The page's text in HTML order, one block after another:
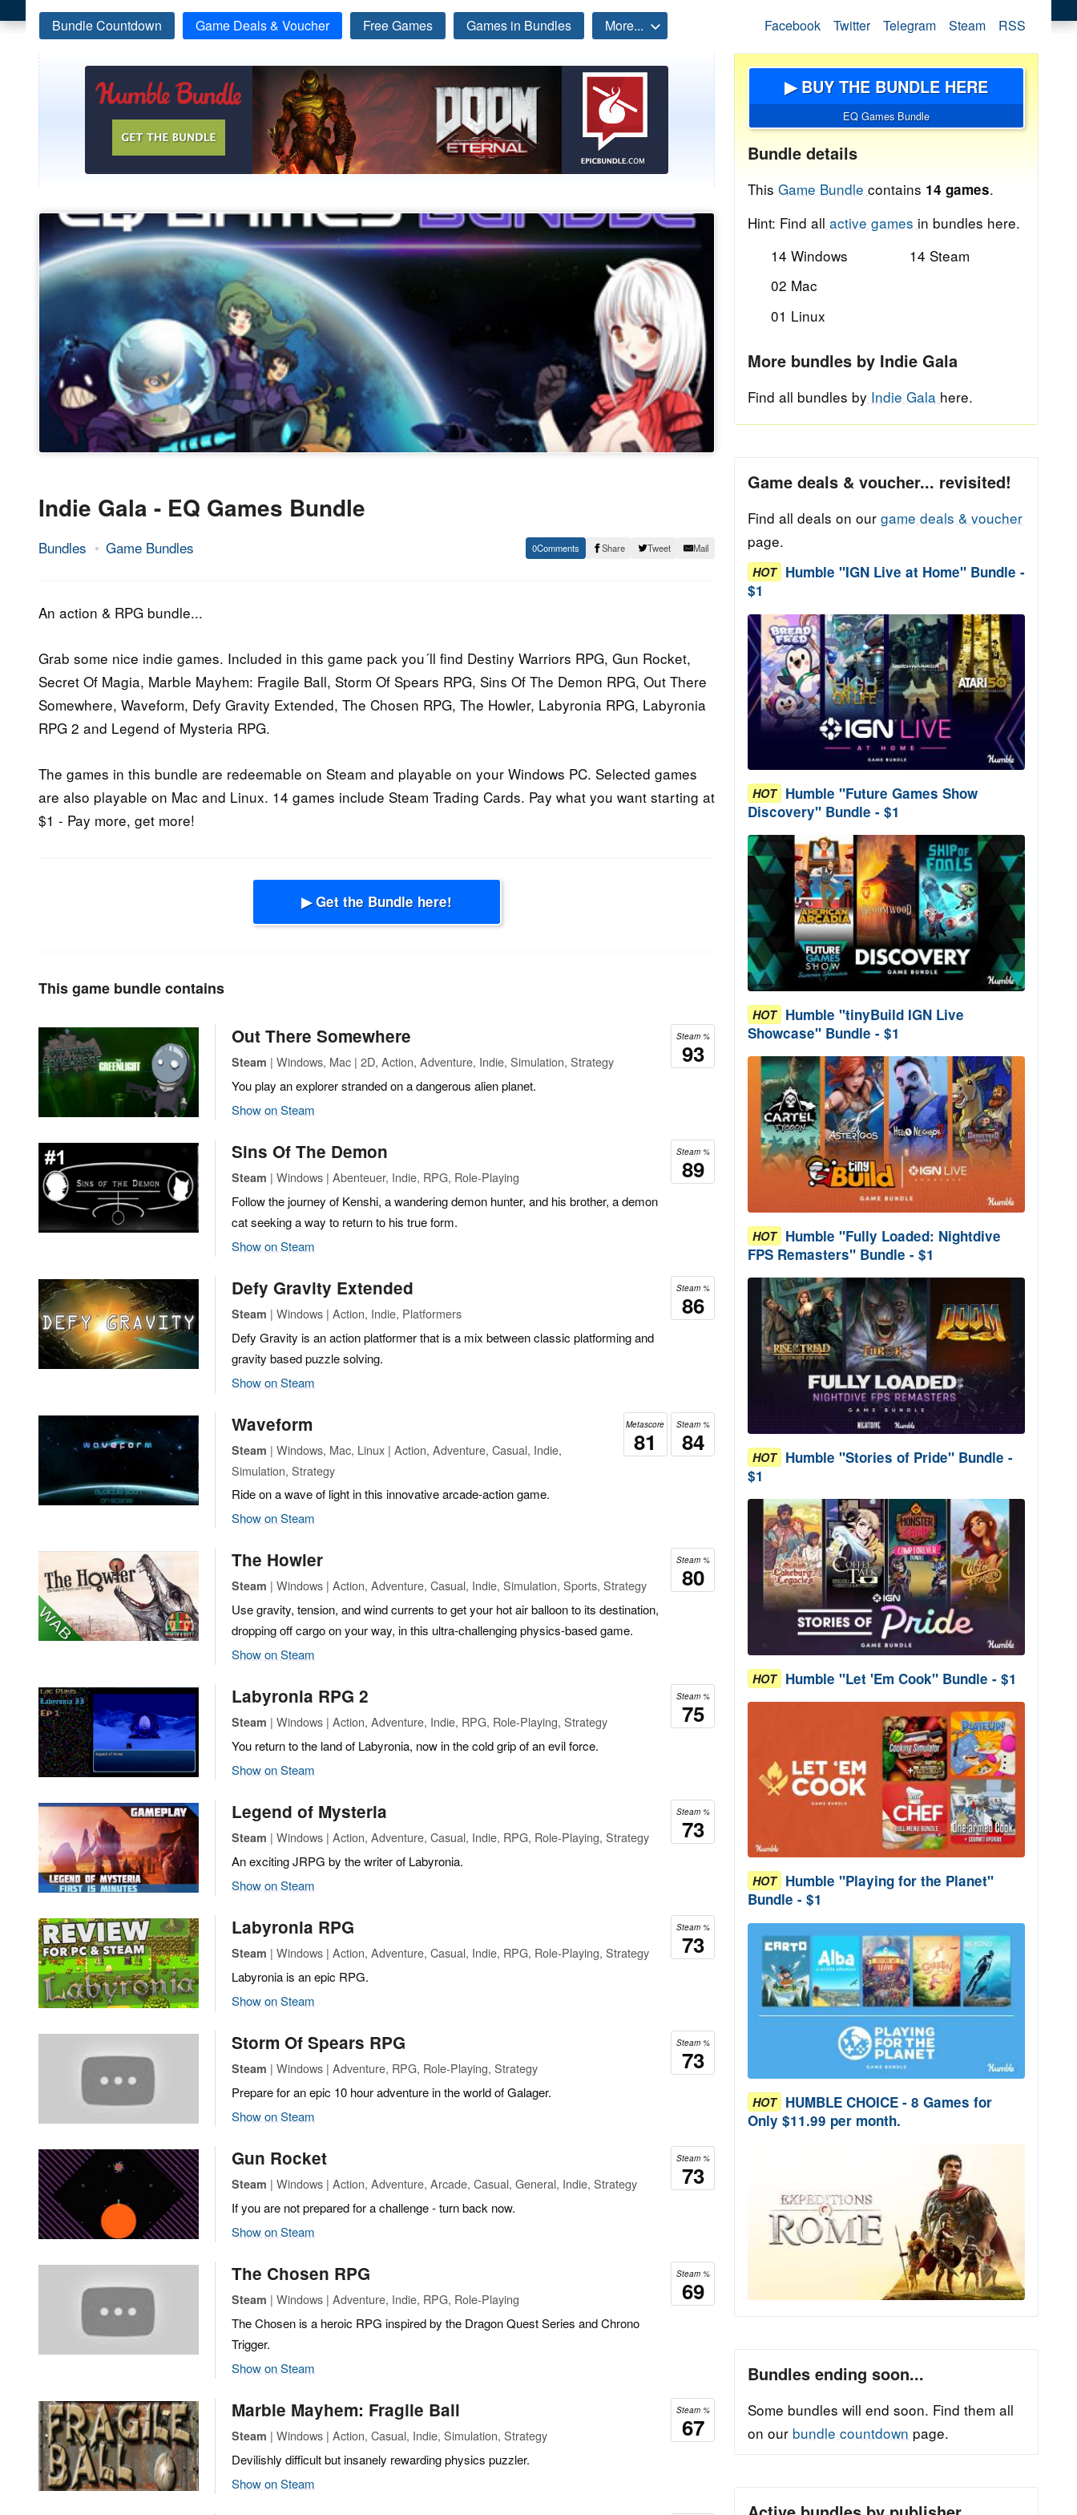
Bundle Countdown Game Deals & Voucher Free Games Games in Bundles More... Facebook Twitter Telegram Steam RSS
Indie Gala - EQ Games Bundle
Bundles Game Bundles
19.
2016
Epic
0 Share Tweet Mail
An action & RPG bundle...
Grab some nice indie games. Included in this game pack you´ll find Destiny Warriors RPG, Gun Rocket,
Secret Of Magia, Marble Mayhem: Fragile Ball, Storm Of Spears RPG, Sins Of The Demon RPG, Out There
Somewhere, Waveform, Defy Gravity Extended, The Chosen RPG, The Howler, Labyronia RPG, Labyronia
RPG 2 and Legend of Mysteria RPG.
The games in this bundle are redeemable on Steam and playable on your Windows PC. Selected games
are also playable on Mac and Linux. 14 games include Steam Trading Cards. Pay what you want starting at
$1 - Pay more, get more!
▶ Get the Bundle here!
This game bundle contains
Steam %
93
Out There Somewhere
Steam | Windows, Mac | 2D, Action, Adventure, Indie, Simulation, Strategy
You play an explorer stranded on a dangerous alien planet.
Show on Steam
Steam %
89
Sins Of The Demon
Steam | Windows | Abenteuer, Indie, RPG, Role-Playing
Follow the journey of Kenshi, a wandering demon hunter, and his brother, a demon
cat seeking a way to return to his true form.
Show on Steam
Steam %
86
Defy Gravity Extended
Steam | Windows | Action, Indie, Platformers
Defy Gravity is an action platformer that is a mix between classic platforming and
gravity based puzzle solving.
Show on Steam
Steam %
84
Metascore
81
Waveform
Steam | Windows, Mac, Linux | Action, Adventure, Casual, Indie,
Simulation, Strategy
Ride on a wave of light in this innovative arcade-action game.
Show on Steam
Steam %
80
The Howler
Steam | Windows | Action, Adventure, Casual, Indie, Simulation, Sports, Strategy
Use gravity, tension, and wind currents to get your hot air balloon to its destination,
dropping off cargo on your way, in this ultra-challenging physics-based game.
Show on Steam
Steam %
75
Labyronia RPG 2
Steam | Windows | Action, Adventure, Indie, RPG, Role-Playing, Strategy
You return to the land of Labyronia, now in the cold grip of an evil force.
Show on Steam
Steam %
73
Legend of Mysteria
Steam | Windows | Action, Adventure, Casual, Indie, RPG, Role-Playing, Strategy
An exciting JRPG by the writer of Labyronia.
Show on Steam
Steam %
73
Labyronia RPG
Steam | Windows | Action, Adventure, Casual, Indie, RPG, Role-Playing, Strategy
Labyronia is an epic RPG.
Show on Steam
Steam %
73
Storm Of Spears RPG
Steam | Windows | Adventure, RPG, Role-Playing, Strategy
Prepare for an epic 10 hour adventure in the world of Galager.
Show on Steam
Steam %
73
Gun Rocket
Steam | Windows | Action, Adventure, Arcade, Casual, General, Indie, Strategy
If you are not prepared for a challenge - turn back now.
Show on Steam
Steam %
69
The Chosen RPG
Steam | Windows | Adventure, Indie, RPG, Role-Playing
The Chosen is a heroic RPG inspired by the Dragon Quest Series and Chrono
Trigger.
Show on Steam
Steam %
67
Marble Mayhem: Fragile Ball
Steam | Windows | Action, Casual, Indie, Simulation, Strategy
Devilishly difficult but insanely rewarding physics puzzler.
Show on Steam
▶ BUY THE BUNDLE HERE
EQ Games Bundle
Bundle details
This Game Bundle contains 14 games.
Hint: Find all active games in bundles here.
14 Windows
02 Mac
01 Linux
14 Steam
More bundles by Indie Gala
Find all bundles by Indie Gala here.
Game deals & voucher... revisited!
Find all deals on our game deals & voucher
page.
HOT Humble "IGN Live at Home" Bundle -
$1
HOT Humble "Future Games Show
Discovery" Bundle - $1
HOT Humble "tinyBuild IGN Live
Showcase" Bundle - $1
HOT Humble "Fully Loaded: Nightdive
FPS Remasters" Bundle - $1
HOT Humble "Stories of Pride" Bundle -
$1
HOT Humble "Let 'Em Cook" Bundle - $1
HOT Humble "Playing for the Planet"
Bundle - $1
HOT HUMBLE CHOICE - 8 Games for
Only $11.99 per month.
Bundles ending soon...
Some bundles will end soon. Find them all
on our bundle countdown page.